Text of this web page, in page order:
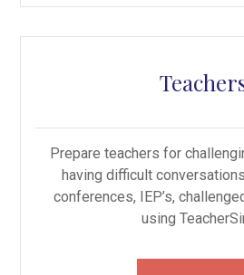
Prepare teachers for
having difficult
conferences, IEP’s,
using